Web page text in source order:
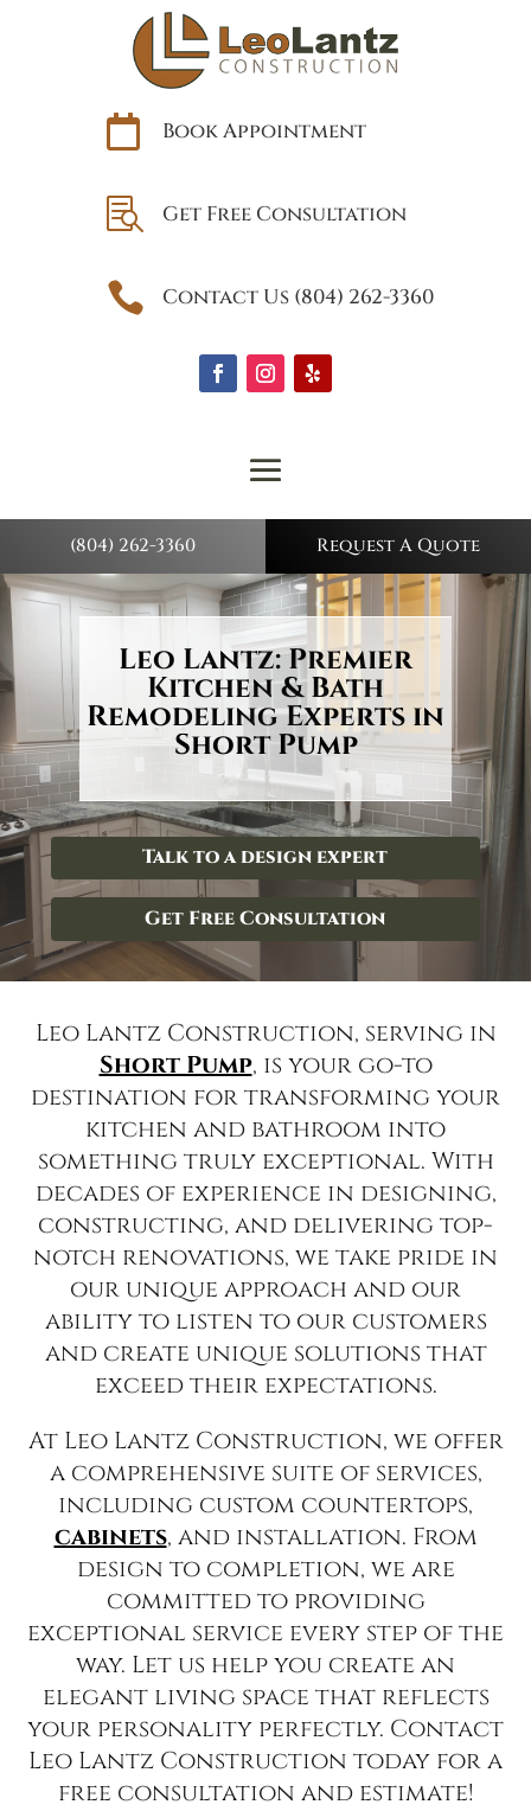
 Book Appointment
 Get Free Consultation
 Contact Us (804) 262-3360
(804) 262-3360 Request A Quote
Leo Lantz: Premier
Kitchen & Bath
Remodeling Experts in
Short Pump
Talk to a design expert
Get Free Consultation
Leo Lantz Construction, serving in
Short Pump, is your go-to
destination for transforming your
kitchen and bathroom into
something truly exceptional. With
decades of experience in designing,
constructing, and delivering top-
notch renovations, we take pride in
our unique approach and our
ability to listen to our customers
and create unique solutions that
exceed their expectations.
At Leo Lantz Construction, we offer
a comprehensive suite of services,
including custom countertops,
cabinets, and installation. From
design to completion, we are
committed to providing
exceptional service every step of the
way. Let us help you create an
elegant living space that reflects
your personality perfectly. Contact
Leo Lantz Construction today for a
free consultation and estimate!